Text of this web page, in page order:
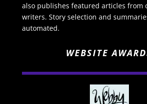
also publishes featured articles from
writers. Story selection and
automated.
WEBSITE